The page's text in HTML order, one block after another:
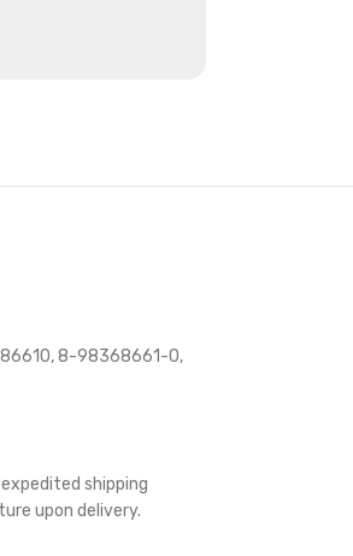
8-98368661-0,
shipping
upon delivery.